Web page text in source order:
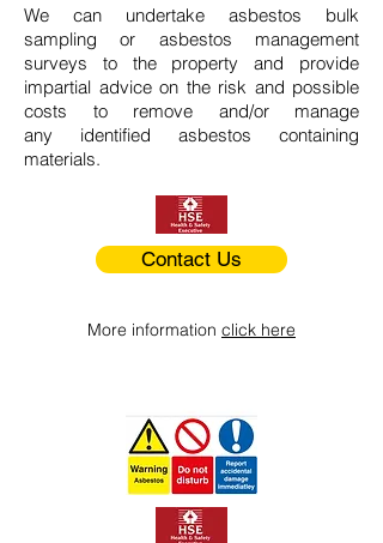
We can undertake asbestos bulk
sampling or asbestos management
surveys to the property and provide
impartial advice on the risk and possible
costs to remove and/or manage
any identified asbestos containing
materials.
Contact Us
More information click here